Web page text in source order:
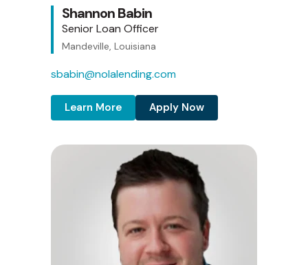
Shannon Babin
Senior Loan Officer
Mandeville, Louisiana
sbabin@nolalending.com
Learn More Apply Now